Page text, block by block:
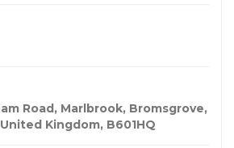
Road, Marlbrook, Bromsgrove,
United Kingdom, B601HQ